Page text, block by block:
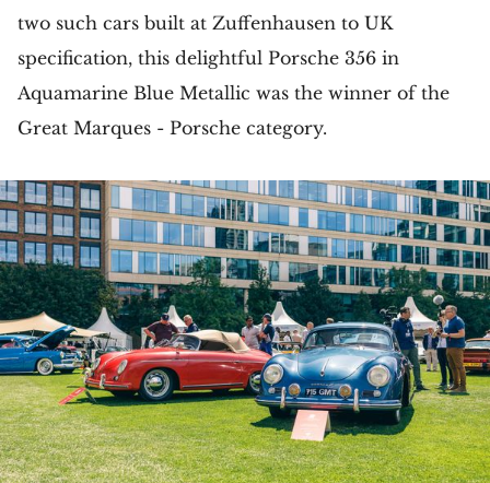
two such cars built at Zuffenhausen to UK
specification, this delightful Porsche 356 in
Aquamarine Blue Metallic was the winner of the
Great Marques - Porsche category.